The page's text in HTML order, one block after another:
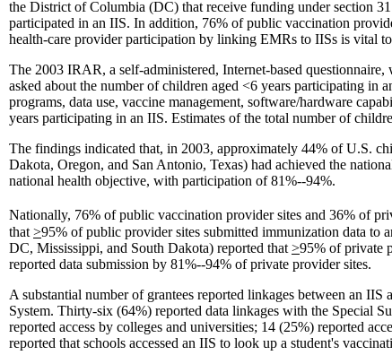
the District of Columbia (DC) that receive funding under section
participated in an IIS. In addition, 76% of public vaccination
health-care provider participation by linking EMRs to IISs is vital
The 2003 IRAR, a self-administered, Internet-based
asked about the number of children aged <6 years participating in
programs, data use, vaccine management, software/hardware
years participating in an IIS. Estimates of the total number of
The findings indicated that, in 2003, approximately 44% of U.S.
Dakota, Oregon, and San Antonio, Texas) had achieved the
national health objective, with participation of 81%--94%.
Nationally, 76% of public vaccination provider sites and 36% of
that >95% of public provider sites submitted immunization data to
DC, Mississippi, and South Dakota) reported that >95% of private
reported data submission by 81%--94% of private provider sites.
A substantial number of grantees reported linkages between an
System. Thirty-six (64%) reported data linkages with the Special
reported access by colleges and universities; 14 (25%) reported
reported that schools accessed an IIS to look up a student's